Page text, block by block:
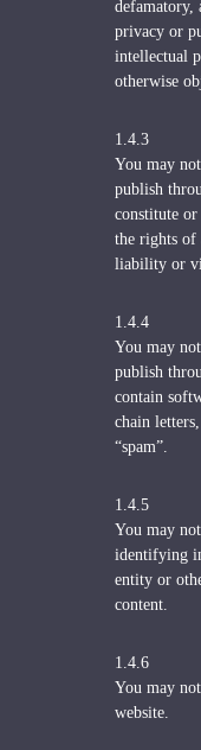
defamatory,
privacy or
intellectual
otherwise
1.4.3
You may
publish
constitute
the rights of
liability or
1.4.4
You may
publish
contain
chain
“spam”.
1.4.5
You may
identifying
entity or
content.
1.4.6
You may
website.